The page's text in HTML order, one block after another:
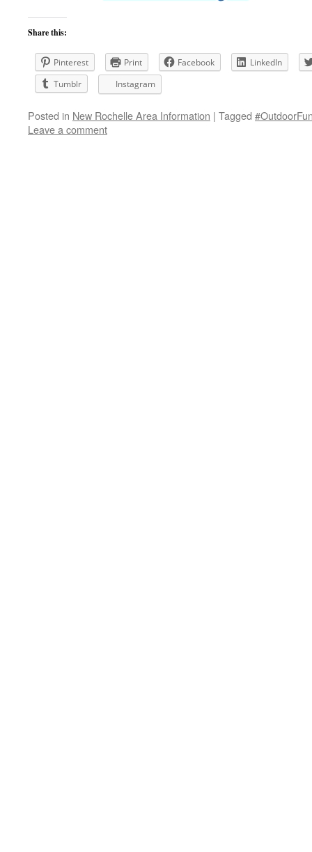
Share this:
Pinterest Print Facebook
LinkedIn
Tumblr
Instagram
Posted in New Rochelle Area Information | Tagged
Leave a comment